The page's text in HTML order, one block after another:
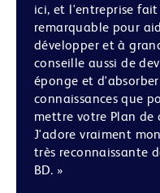
ici, et l'entreprise
remarquable pour
développer et à
conseille aussi de
éponge et
connaissances que
mettre votre Plan de
J'adore vraiment
très reconnaissante
BD. »